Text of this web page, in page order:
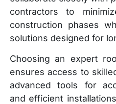
contractors to
construction phases
solutions designed for
Choosing an expert
ensures access to
advanced tools for
and efficient